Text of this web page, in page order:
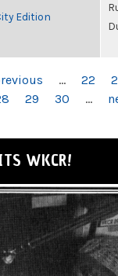
Edition
… 22
29 30 …
WKCR!